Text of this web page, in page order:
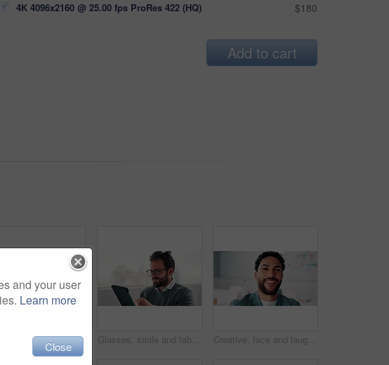
4K 4096x2160 @ 25.00 fps ProRes 422 (HQ) $180
Add to cart
Reading, smile and tablet with business man in office for reaction to feedback or report. App, glasses and thinking with happy employee in corporate workplace for review of agenda or schedule Glasses, smile and tablet with business man in office for reaction to feedback or report. App, reading and thinking with happy employee in corporate workplace for review of agenda or schedule Creative, face and laughing with designer man in office for about us, friendly reaction or opportunity. Design, funny and job satisfaction with happy employee in artistic workplace for agency career
and your user
Learn more
Close